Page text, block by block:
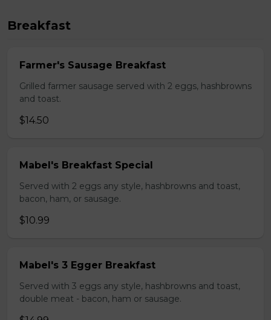
Breakfast
Farmer's Sausage Breakfast
Grilled farmer sausage served with 2 eggs, hashbrowns
and toast.
$14.50
Mabel's Breakfast Special
Served with 2 eggs any style, hashbrowns and toast,
bacon, ham, or sausage.
$10.99
Mabel's 3 Egger Breakfast
Served with 3 eggs any style, hashbrowns and toast,
double meat - bacon, ham or sausage.